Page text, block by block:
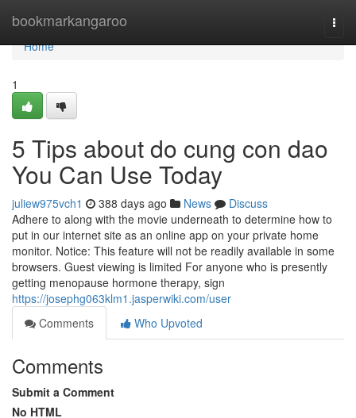
bookmarkangaroo
Home
Home
1
5 Tips about do cung con dao
You Can Use Today
juliew975vch1 388 days ago News
Discuss
Adhere to along with the movie underneath to determine how to
put in our internet site as an online app on your private home
monitor. Notice: This feature will not be readily available in some
browsers. Guest viewing is limited For anyone who is presently
getting menopause hormone therapy, sign
https://josephg063klm1.jasperwiki.com/user
Comments
Who Upvoted
Comments
Submit a Comment
No HTML